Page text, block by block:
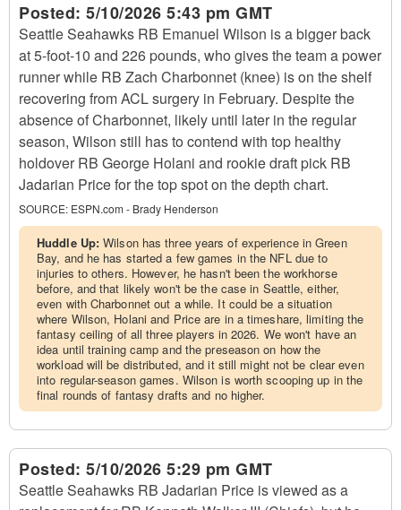
Posted: 5/10/2026 5:43 pm GMT
Seattle Seahawks RB Emanuel Wilson is a bigger back
at 5-foot-10 and 226 pounds, who gives the team a power
runner while RB Zach Charbonnet (knee) is on the shelf
recovering from ACL surgery in February. Despite the
absence of Charbonnet, likely until later in the regular
season, Wilson still has to contend with top healthy
holdover RB George Holani and rookie draft pick RB
Jadarian Price for the top spot on the depth chart.
SOURCE: ESPN.com - Brady Henderson
Huddle Up:Wilson has three years of experience in Green
Bay, and he has started a few games in the NFL due to
injuries to others. However, he hasn't been the workhorse
before, and that likely won't be the case in Seattle, either,
even with Charbonnet out a while. It could be a situation
where Wilson, Holani and Price are in a timeshare, limiting the
fantasy ceiling of all three players in 2026. We won't have an
idea until training camp and the preseason on how the
workload will be distributed, and it still might not be clear even
into regular-season games. Wilson is worth scooping up in the
final rounds of fantasy drafts and no higher.
Posted: 5/10/2026 5:29 pm GMT
Seattle Seahawks RB Jadarian Price is viewed as a